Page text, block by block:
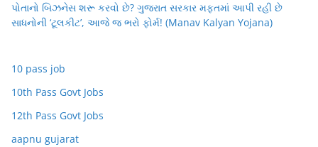
પોતાનો બિઝનેસ શરૂ કરવો છે? ગુજરાત સરકાર મફતમાં આપી રહી છે
સાધનોની ‘ટૂલકીટ’, આજે જ ભરો ફોર્મ! (Manav Kalyan Yojana)
10 pass job
10th Pass Govt Jobs
12th Pass Govt Jobs
aapnu gujarat